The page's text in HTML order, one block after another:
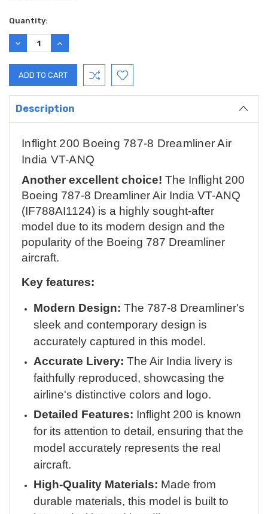
Quantity:
DECREASE
QUANTITY:
INCREASE
QUANTITY:
Description
Inflight 200 Boeing 787-8 Dreamliner Air
India VT-ANQ
Another excellent choice! The Inflight 200
Boeing 787-8 Dreamliner Air India VT-ANQ
(IF788AI1124) is a highly sought-after
model due to its modern design and the
popularity of the Boeing 787 Dreamliner
aircraft.
Key features:
Modern Design: The 787-8 Dreamliner's
sleek and contemporary design is
accurately captured in this model.
Accurate Livery: The Air India livery is
faithfully reproduced, showcasing the
airline's distinctive colors and logo.
Detailed Features: Inflight 200 is known
for its attention to detail, ensuring that the
model accurately represents the real
aircraft.
High-Quality Materials: Made from
durable materials, this model is built to